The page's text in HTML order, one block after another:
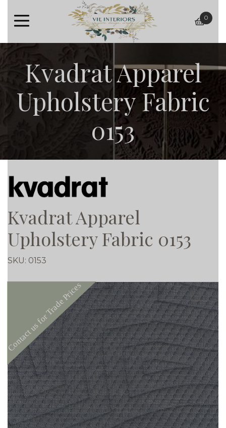
basket
0
Kvadrat Apparel
Upholstery Fabric
0153
Kvadrat Apparel
Upholstery Fabric 0153
SKU: 0153